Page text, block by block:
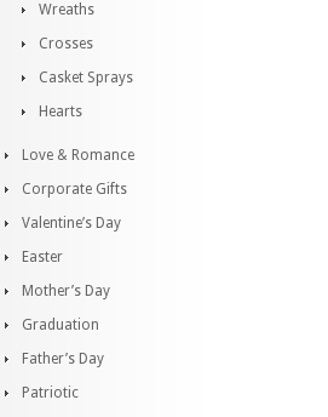
Wreaths
Crosses
Casket Sprays
Hearts
Love & Romance
Corporate Gifts
Valentine’s Day
Easter
Mother’s Day
Graduation
Father’s Day
Patriotic